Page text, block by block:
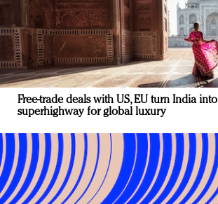
Free-trade deals with US, EU turn India into
superhighway for global luxury